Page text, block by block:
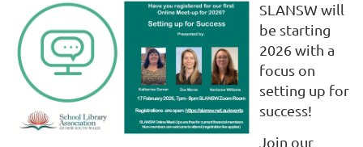
SLANSW will
be starting
2026 with a
focus on
setting up for
success!
Join our